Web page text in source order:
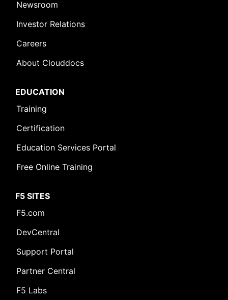
Newsroom
Investor Relations
Careers
About Clouddocs
EDUCATION
Training
Certification
Education Services Portal
Free Online Training
F5 SITES
F5.com
DevCentral
Support Portal
Partner Central
F5 Labs